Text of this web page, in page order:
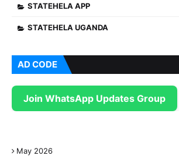
STATEHELA APP
STATEHELA UGANDA
AD CODE
Join WhatsApp Updates Group
May 2026